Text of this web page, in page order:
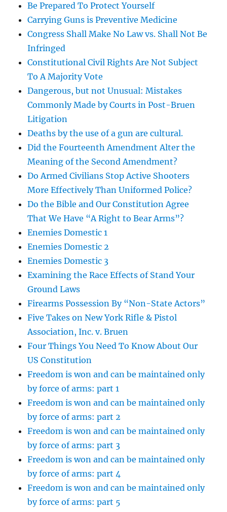
Be Prepared To Protect Yourself
Carrying Guns is Preventive Medicine
Congress Shall Make No Law vs. Shall Not Be
Infringed
Constitutional Civil Rights Are Not Subject
To A Majority Vote
Dangerous, but not Unusual: Mistakes
Commonly Made by Courts in Post-Bruen
Litigation
Deaths by the use of a gun are cultural.
Did the Fourteenth Amendment Alter the
Meaning of the Second Amendment?
Do Armed Civilians Stop Active Shooters
More Effectively Than Uniformed Police?
Do the Bible and Our Constitution Agree
That We Have “A Right to Bear Arms”?
Enemies Domestic 1
Enemies Domestic 2
Enemies Domestic 3
Examining the Race Effects of Stand Your
Ground Laws
Firearms Possession By “Non-State Actors”
Five Takes on New York Rifle & Pistol
Association, Inc. v. Bruen
Four Things You Need To Know About Our
US Constitution
Freedom is won and can be maintained only
by force of arms: part 1
Freedom is won and can be maintained only
by force of arms: part 2
Freedom is won and can be maintained only
by force of arms: part 3
Freedom is won and can be maintained only
by force of arms: part 4
Freedom is won and can be maintained only
by force of arms: part 5